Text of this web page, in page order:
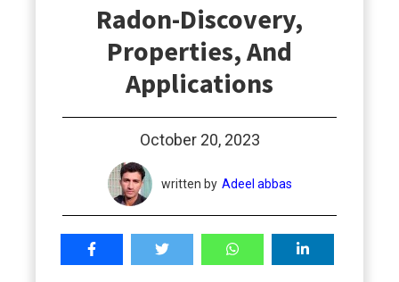
Radon-Discovery,
Properties, And
Applications
October 20, 2023
written by Adeel abbas